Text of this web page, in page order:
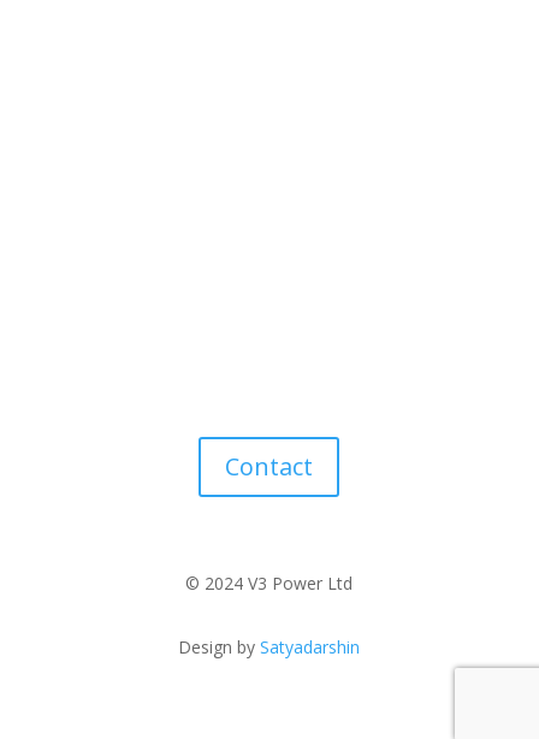
Contact
© 2024 V3 Power Ltd
Design bySatyadarshin